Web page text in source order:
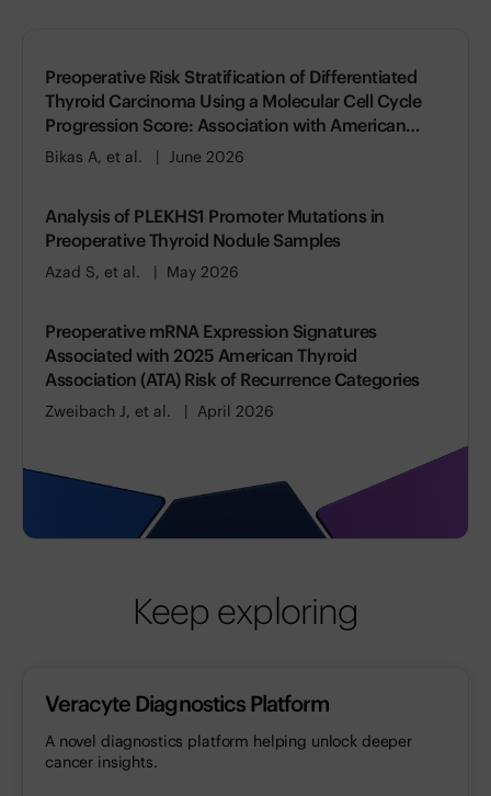
Preoperative Risk Stratification of Differentiated
Thyroid Carcinoma Using a Molecular Cell Cycle
Progression Score: Association with American
Thyroid Association (ATA) Risk of Recurrence
Bikas A, et al. June 2026
Analysis of PLEKHS1 Promoter Mutations in
Preoperative Thyroid Nodule Samples
Azad S, et al. May 2026
Preoperative mRNA Expression Signatures
Associated with 2025 American Thyroid
Association (ATA) Risk of Recurrence Categories
Zweibach J, et al. April 2026
Keep exploring
Veracyte Diagnostics Platform
A novel diagnostics platform helping unlock deeper
cancer insights.